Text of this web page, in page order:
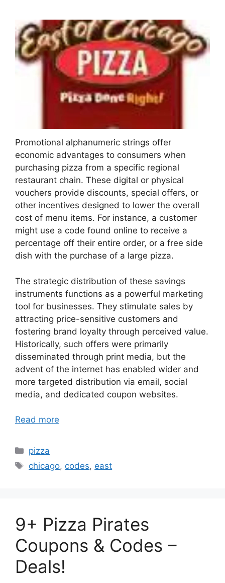
Promotional alphanumeric strings offer
economic advantages to consumers when
purchasing pizza from a specific regional
restaurant chain. These digital or physical
vouchers provide discounts, special offers, or
other incentives designed to lower the overall
cost of menu items. For instance, a customer
might use a code found online to receive a
percentage off their entire order, or a free side
dish with the purchase of a large pizza.
The strategic distribution of these savings
instruments functions as a powerful marketing
tool for businesses. They stimulate sales by
attracting price-sensitive customers and
fostering brand loyalty through perceived value.
Historically, such offers were primarily
disseminated through print media, but the
advent of the internet has enabled wider and
more targeted distribution via email, social
media, and dedicated coupon websites.
Read more
Categories
pizza
Tags
chicago, codes, east
9+ Pizza Pirates
Coupons & Codes –
Deals!